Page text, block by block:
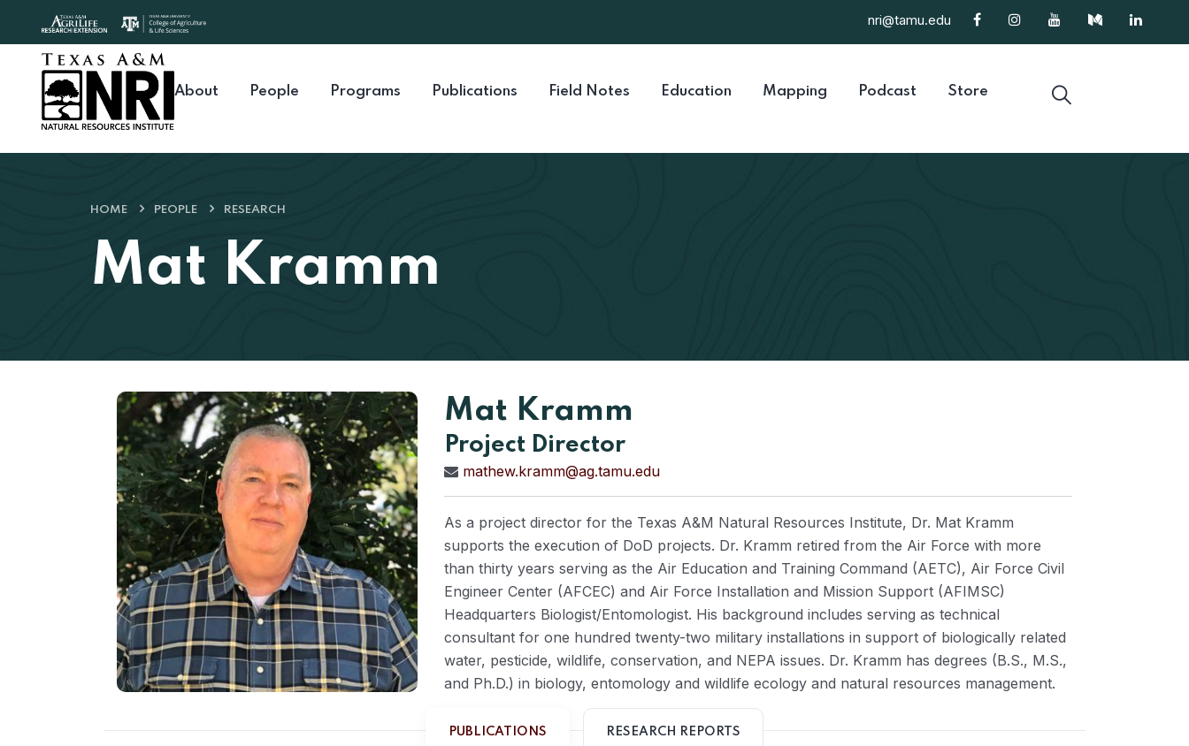
Skip to content
nri@tamu.edu
About People Programs Publications Field Notes Education Mapping Podcast Store
HOME PEOPLE RESEARCH
Mat Kramm
Mat Kramm
Project Director
mathew.kramm@ag.tamu.edu
As a project director for the Texas A&M Natural Resources Institute, Dr. Mat Kramm
supports the execution of DoD projects. Dr. Kramm retired from the Air Force with more
than thirty years serving as the Air Education and Training Command (AETC), Air Force Civil
Engineer Center (AFCEC) and Air Force Installation and Mission Support (AFIMSC)
Headquarters Biologist/Entomologist. His background includes serving as technical
consultant for one hundred twenty-two military installations in support of biologically related
water, pesticide, wildlife, conservation, and NEPA issues. Dr. Kramm has degrees (B.S., M.S.,
and Ph.D.) in biology, entomology and wildlife ecology and natural resources management.
PUBLICATIONS RESEARCH REPORTS